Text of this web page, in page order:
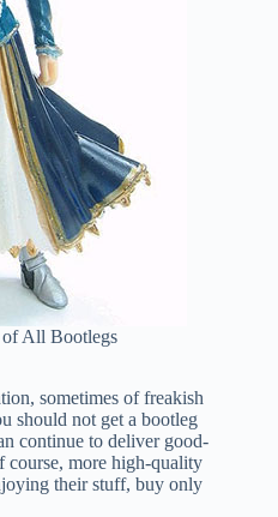
of All Bootlegs
sometimes of freakish
should not get a bootleg
continue to deliver good-
course, more high-quality
their stuff, buy only